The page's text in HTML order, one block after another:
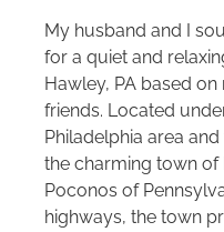
My husband and I
for a quiet and
Hawley, PA based
friends. Located
Philadelphia area
the charming town
Poconos of
highways, the town